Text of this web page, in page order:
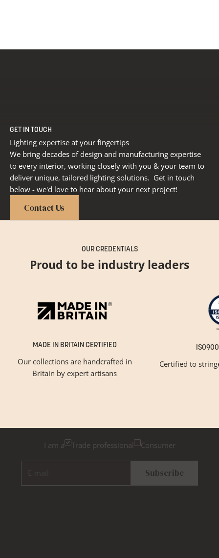
GET IN TOUCH
Lighting expertise at your fingertips
We bring decades of design and manufacturing expertise
to every interior, working closely with you & your team to
deliver unique, tailored lighting solutions. Get in touch
below - we'd love to hear about your next project!
Contact Us
OUR CREDENTIALS
Proud to be industry leaders
MADE IN BRITAIN CERTIFIED
Our collections are handcrafted in
Britain by expert artisans
Certified to
GET INSPIRED
I am a Trade professional Consumer
Subscribe